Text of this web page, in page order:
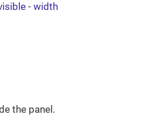
- width
the panel.